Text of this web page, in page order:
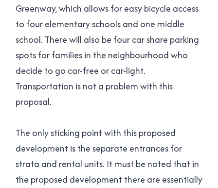
Greenway, which allows for easy bicycle access
to four elementary schools and one middle
school. There will also be four car share parking
spots for families in the neighbourhood who
decide to go car-free or car-light.
Transportation is not a problem with this
proposal.
The only sticking point with this proposed
development is the separate entrances for
strata and rental units. It must be noted that in
the proposed development there are essentially